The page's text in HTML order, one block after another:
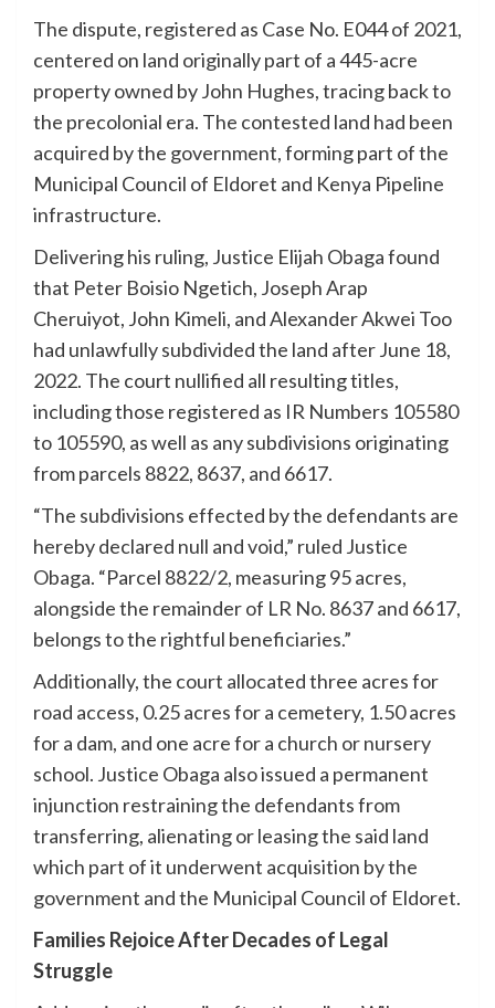
The dispute, registered as Case No. E044 of 2021,
centered on land originally part of a 445-acre
property owned by John Hughes, tracing back to
the precolonial era. The contested land had been
acquired by the government, forming part of the
Municipal Council of Eldoret and Kenya Pipeline
infrastructure.
Delivering his ruling, Justice Elijah Obaga found
that Peter Boisio Ngetich, Joseph Arap
Cheruiyot, John Kimeli, and Alexander Akwei Too
had unlawfully subdivided the land after June 18,
2022. The court nullified all resulting titles,
including those registered as IR Numbers 105580
to 105590, as well as any subdivisions originating
from parcels 8822, 8637, and 6617.
“The subdivisions effected by the defendants are
hereby declared null and void,” ruled Justice
Obaga. “Parcel 8822/2, measuring 95 acres,
alongside the remainder of LR No. 8637 and 6617,
belongs to the rightful beneficiaries.”
Additionally, the court allocated three acres for
road access, 0.25 acres for a cemetery, 1.50 acres
for a dam, and one acre for a church or nursery
school. Justice Obaga also issued a permanent
injunction restraining the defendants from
transferring, alienating or leasing the said land
which part of it underwent acquisition by the
government and the Municipal Council of Eldoret.
Families Rejoice After Decades of Legal
Struggle